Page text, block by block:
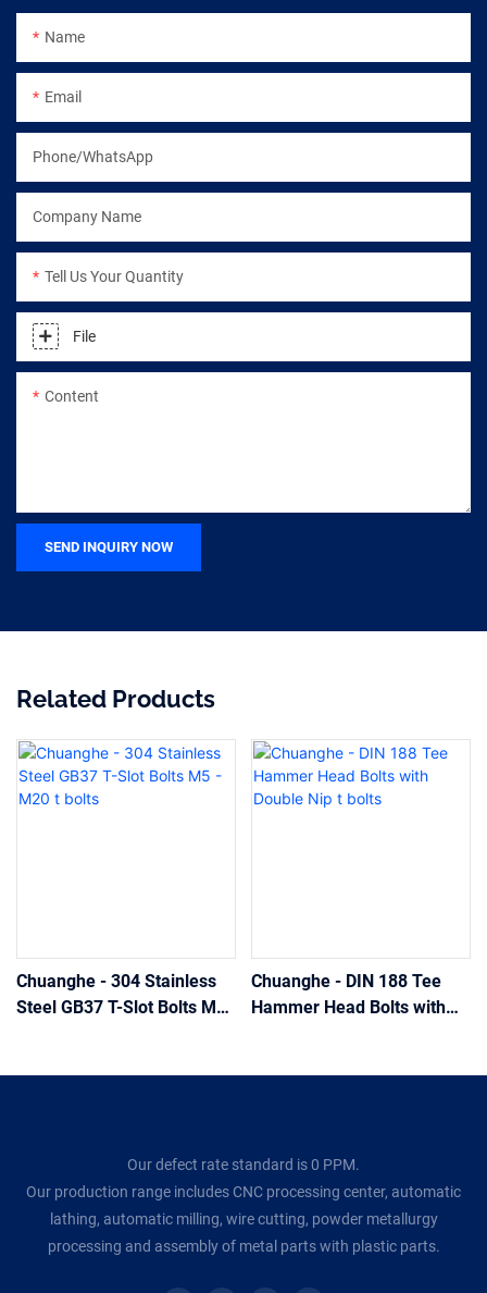
Name
Email
Phone/WhatsApp
Company Name
Tell Us Your Quantity
File
Content
SEND INQUIRY NOW
Related Products
Chuanghe - 304 Stainless
Steel GB37 T-Slot Bolts M5
Chuanghe - DIN 188 Tee
Hammer Head Bolts with
Our defect rate standard is 0 PPM.
Our production range includes CNC processing center, automatic
lathing, automatic milling, wire cutting, powder metallurgy
processing and assembly of metal parts with plastic parts.